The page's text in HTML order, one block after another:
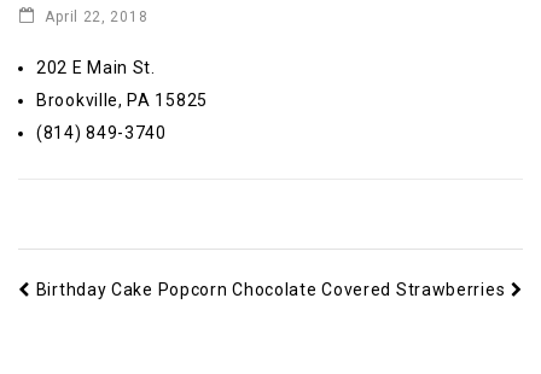
April 22, 2018
202 E Main St.
Brookville, PA 15825
(814) 849-3740
Birthday Cake Popcorn Chocolate Covered Strawberries